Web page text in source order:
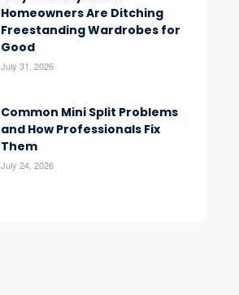
Homeowners Are Ditching
Freestanding Wardrobes for
Good
July 31, 2026
Common Mini Split Problems
and How Professionals Fix
Them
July 24, 2026